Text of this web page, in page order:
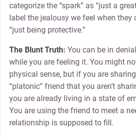
categorize the “spark” as “just a
label the jealousy we feel when they
“just being protective.”
The Blunt Truth: You can be in
while you are feeling it. You might
physical sense, but if you are
“platonic” friend that you aren’t
you are already living in a state of
You are using the friend to meet a
relationship is supposed to fill.